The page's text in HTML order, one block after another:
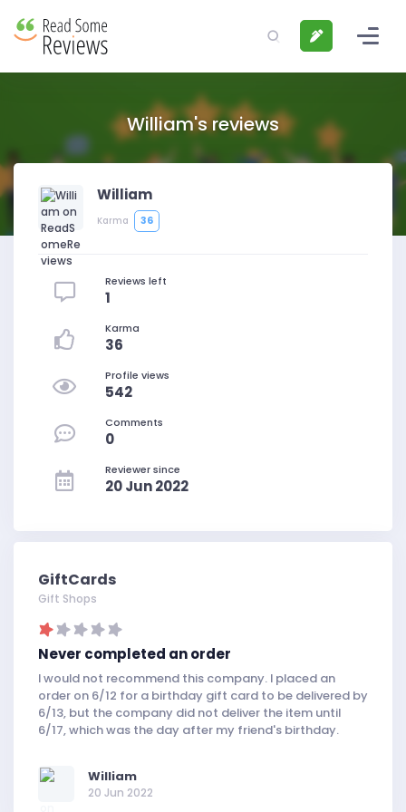
William's reviews
William
Karma 36
Reviews left
1
Karma
36
Profile views
542
Comments
0
Reviewer since
20 Jun 2022
GiftCards
Gift Shops
Never completed an order
I would not recommend this company. I placed an
order on 6/12 for a birthday gift card to be delivered by
6/13, but the company did not deliver the item until
6/17, which was the day after my friend's birthday.
William
20 Jun 2022